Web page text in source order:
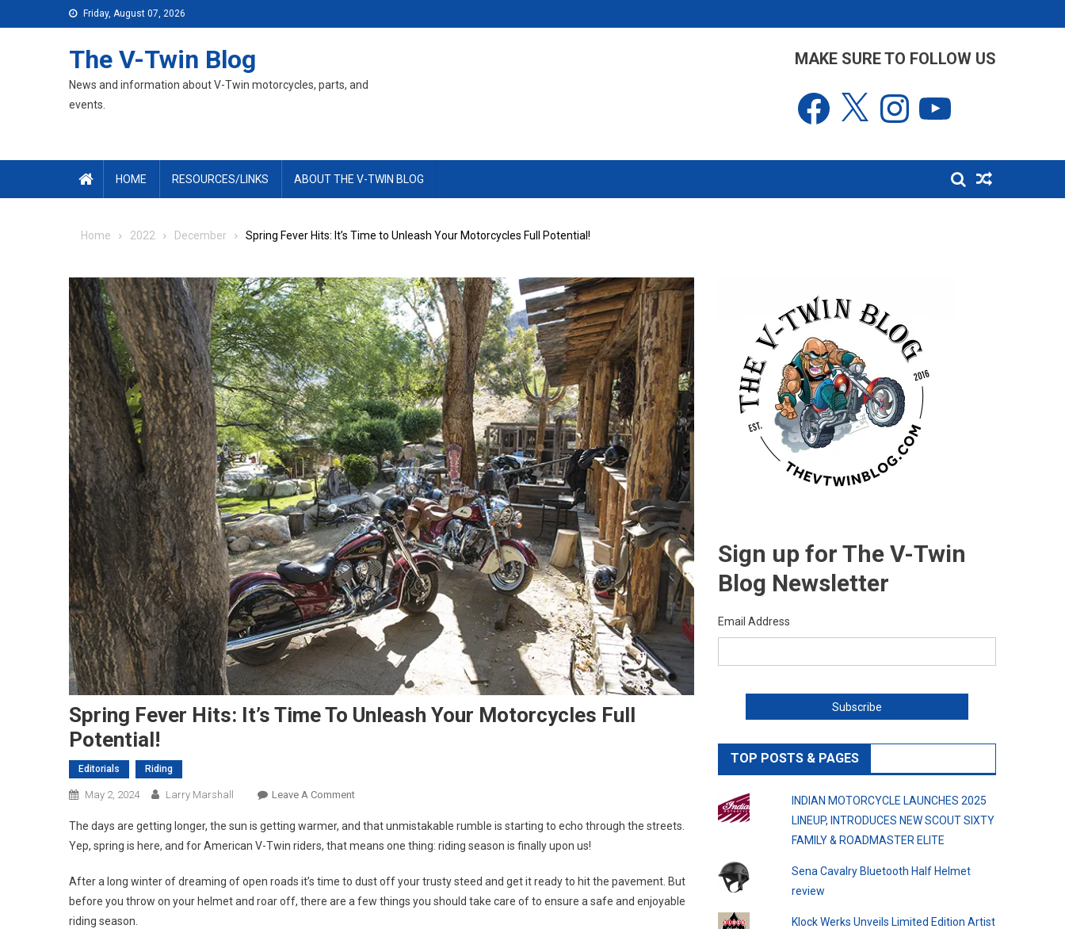
to
Friday, August 07, 2026
The V-Twin Blog
News and information about V-Twin motorcycles, parts, and
events.
MAKE SURE TO FOLLOW US
Facebook Instagram
HOME RESOURCES/LINKS ABOUT THE V-TWIN BLOG
Home 2022 December Spring Fever Hits: It’s Time to Unleash Your Motorcycles Full Potential!
Spring Fever Hits: It’s Time To Unleash Your Motorcycles Full
Potential!
Editorials Riding
May 2, 2024 Larry Marshall Leave A CommentOn
Fever
Hits:
Time
To
The days are getting longer, the sun is getting warmer, and that unmistakable rumble is starting to echo through the streets.
Yep, spring is here, and for American V-Twin riders, that means one thing: riding season is finally upon us!
After a long winter of dreaming of open roads it’s time to dust off your trusty steed and get it ready to hit the pavement. But
before you throw on your helmet and roar off, there are a few things you should take care of to ensure a safe and enjoyable
riding season.
Sign up for The V-Twin
Blog Newsletter
Email Address
TOP POSTS & PAGES
INDIAN MOTORCYCLE LAUNCHES 2025
LINEUP, INTRODUCES NEW SCOUT SIXTY
FAMILY & ROADMASTER ELITE
Sena Cavalry Bluetooth Half Helmet
review
Klock Werks Unveils Limited Edition Artist